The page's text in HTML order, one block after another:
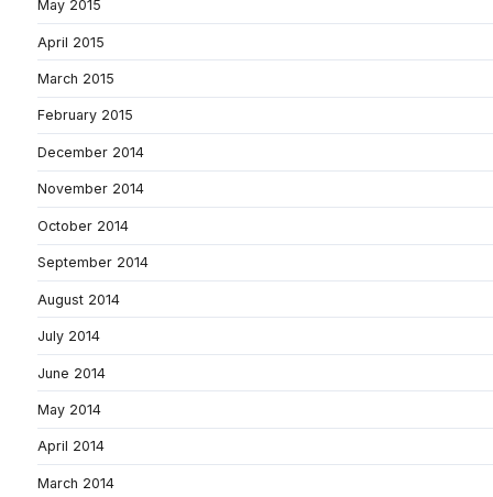
May 2015
April 2015
March 2015
February 2015
December 2014
November 2014
October 2014
September 2014
August 2014
July 2014
June 2014
May 2014
April 2014
March 2014